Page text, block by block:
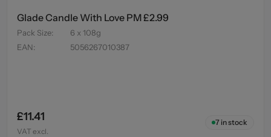
Glade Candle With Love PM £2.99
Pack Size:
6 x 108g
EAN: 5056267010387
£11.41
VAT excl.
7 in stock